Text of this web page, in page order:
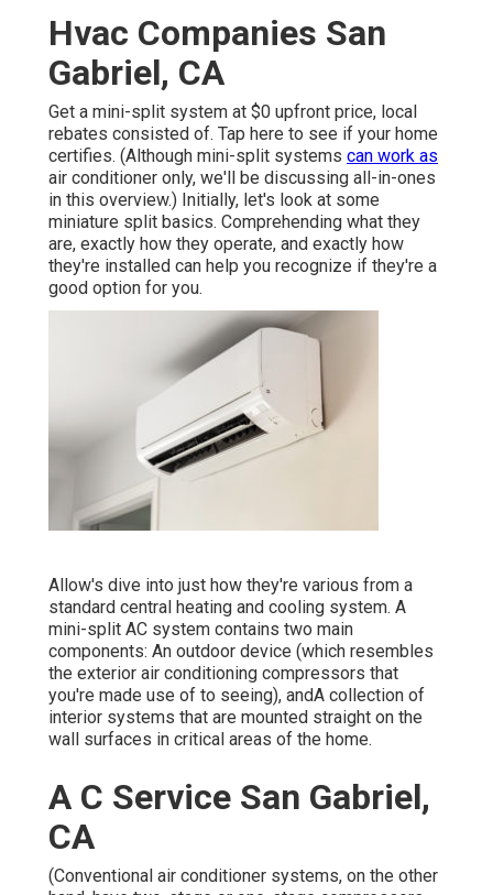
Hvac Companies San
Gabriel, CA
Get a mini-split system at $0 upfront price, local
rebates consisted of. Tap here to see if your home
certifies. (Although mini-split systems can work as
air conditioner only, we'll be discussing all-in-ones
in this overview.) Initially, let's look at some
miniature split basics. Comprehending what they
are, exactly how they operate, and exactly how
they're installed can help you recognize if they're a
good option for you.
Allow's dive into just how they're various from a
standard central heating and cooling system. A
mini-split AC system contains two main
components: An outdoor device (which resembles
the exterior air conditioning compressors that
you're made use of to seeing), andA collection of
interior systems that are mounted straight on the
wall surfaces in critical areas of the home.
A C Service San Gabriel,
CA
(Conventional air conditioner systems, on the other